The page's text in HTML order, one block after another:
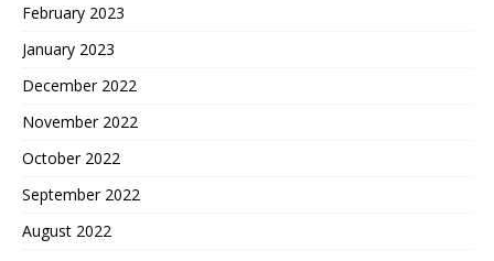
February 2023
January 2023
December 2022
November 2022
October 2022
September 2022
August 2022